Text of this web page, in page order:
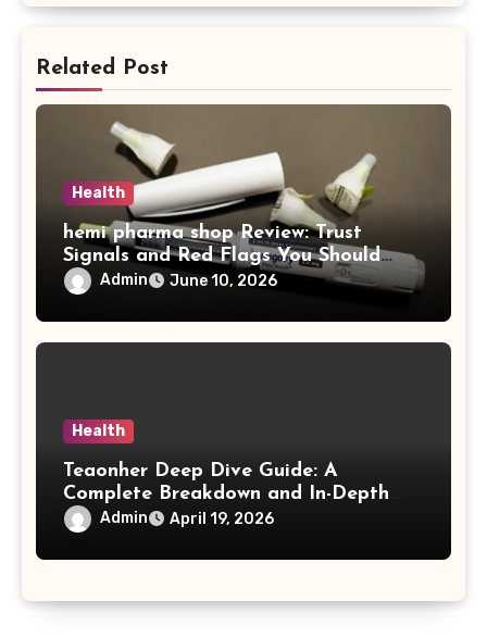
Related Post
Health
hemi pharma shop Review: Trust
Signals and Red Flags You Should
Never Ignore
Admin June 10, 2026
Health
Teaonher Deep Dive Guide: A
Complete Breakdown and In-Depth
Exploration
Admin April 19, 2026